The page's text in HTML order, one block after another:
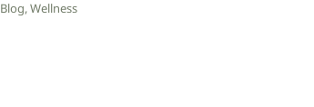
Blog,Wellness